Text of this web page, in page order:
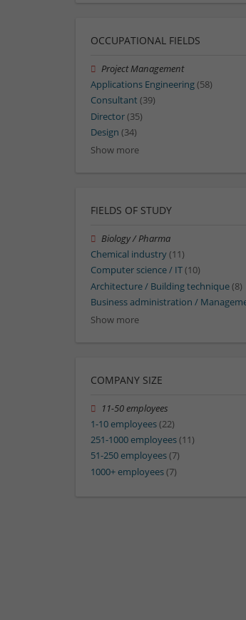
OCCUPATIONAL FIELDS
Project Management
Applications Engineering(58)
Consultant(39)
Director(35)
Design (34)
Show more
FIELDS OF STUDY
Biology / Pharma
Chemical industry(11)
Computer science / IT(10)
Architecture / Building technique(8)
Business administration /
Show more
COMPANY SIZE
11-50 employees
1-10 employees(22)
251-1000 employees(11)
51-250 employees(7)
1000+ employees(7)